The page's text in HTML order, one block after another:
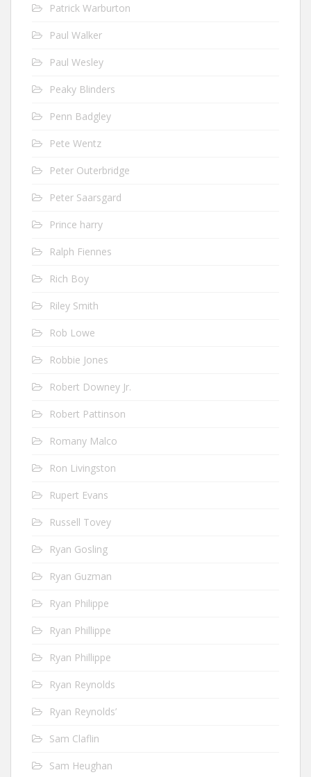
Patrick Warburton
Paul Walker
Paul Wesley
Peaky Blinders
Penn Badgley
Pete Wentz
Peter Outerbridge
Peter Saarsgard
Prince harry
Ralph Fiennes
Rich Boy
Riley Smith
Rob Lowe
Robbie Jones
Robert Downey Jr.
Robert Pattinson
Romany Malco
Ron Livingston
Rupert Evans
Russell Tovey
Ryan Gosling
Ryan Guzman
Ryan Philippe
Ryan Phillippe
Ryan Phillippe
Ryan Reynolds
Ryan Reynolds’
Sam Claflin
Sam Heughan